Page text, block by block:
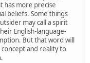
has more precise
beliefs. Some things
may call a spirit
English-language-
But that word will
and reality to